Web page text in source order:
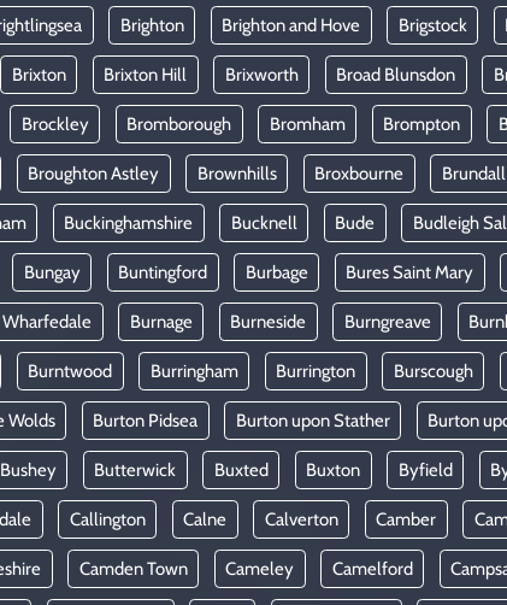
Brighton Brighton and Hove Brigstock
Brixton Brixton Hill Brixworth Broad Blunsdon
Brockley Bromborough Bromham Brompton
Broughton Astley Brownhills Broxbourne Brundall
Buckinghamshire Bucknell Bude Budleigh
Bungay Buntingford Burbage Bures Saint Mary
Burnage Burneside Burngreave
Burntwood Burringham Burrington Burscough
Wolds Burton Pidsea Burton upon Stather Burton
Bushey Butterwick Buxted Buxton Byfield
Callington Calne Calverton Camber
Camden Town Cameley Camelford